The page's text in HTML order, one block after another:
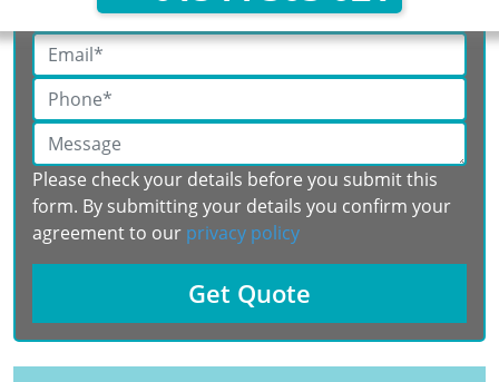
Please check your details before you submit this
form. By submitting your details you confirm your
agreement to our privacy policy